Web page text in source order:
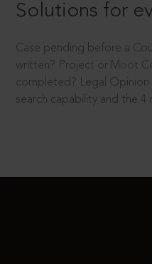
Solutions for
Case pending before a
written? Project or Moot
completed? Legal
search capability and the 4